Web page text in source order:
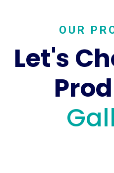
OUR
Let's